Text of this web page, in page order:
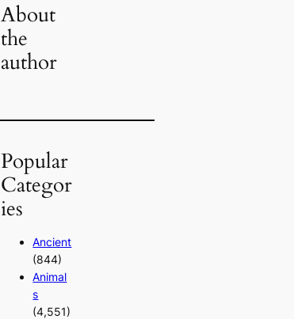
About
the
author
Popular
Categor
ies
Ancient
(844)
Animal
s
(4,551)